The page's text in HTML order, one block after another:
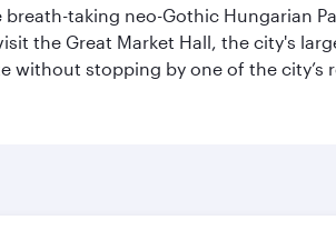
taking neo-Gothic Hungarian
the Great Market Hall, the city's
stopping by one of the